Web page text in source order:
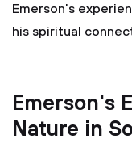
Emerson's
his spiritual
Emerson's
Nature in